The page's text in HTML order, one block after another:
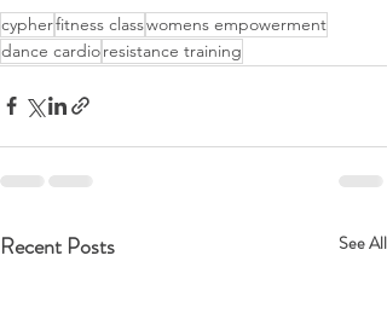
cypherfitness classwomens empowerment
dance cardioresistance training
Recent Posts See All